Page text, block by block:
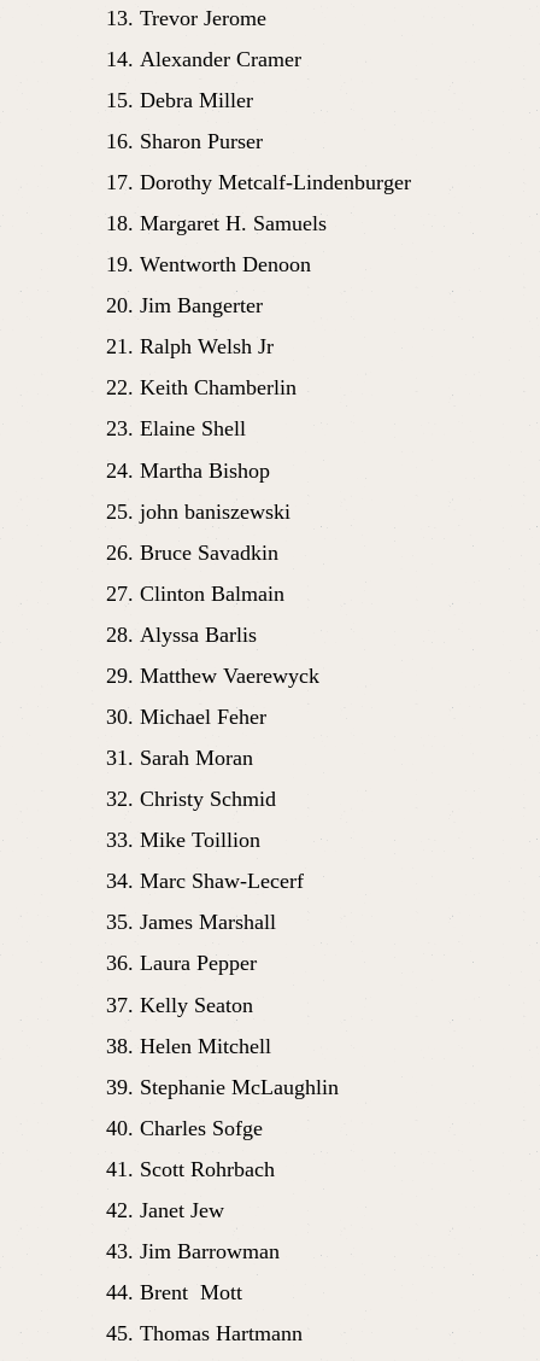
Trevor Jerome
Alexander Cramer
Debra Miller
Sharon Purser
Dorothy Metcalf-Lindenburger
Margaret H. Samuels
Wentworth Denoon
Jim Bangerter
Ralph Welsh Jr
Keith Chamberlin
Elaine Shell
Martha Bishop
john baniszewski
Bruce Savadkin
Clinton Balmain
Alyssa Barlis
Matthew Vaerewyck
Michael Feher
Sarah Moran
Christy Schmid
Mike Toillion
Marc Shaw-Lecerf
James Marshall
Laura Pepper
Kelly Seaton
Helen Mitchell
Stephanie McLaughlin
Charles Sofge
Scott Rohrbach
Janet Jew
Jim Barrowman
Brent  Mott
Thomas Hartmann